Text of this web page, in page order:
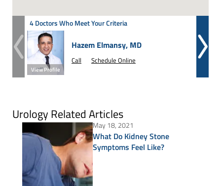
4 Doctors Who Meet Your Criteria
View Profile
Hazem Elmansy, MD
Call Schedule Online
Urology Related Articles
May 18, 2021
What Do Kidney Stone
Symptoms Feel Like?